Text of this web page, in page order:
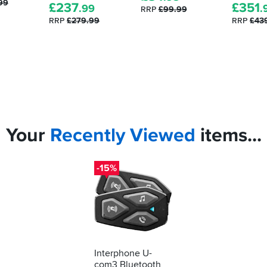
£237.99
RRP£279.99
RRP£99.99 £351
RRP
Your RecentlyViewed items...
-15%
Interphone U-
com3 Bluetooth